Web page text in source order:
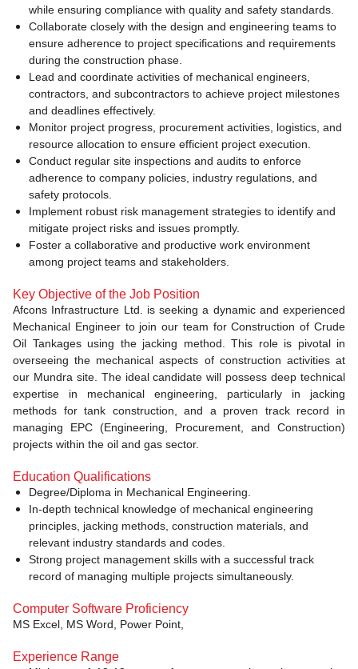
while ensuring compliance with quality and safety standards.
Collaborate closely with the design and engineering teams to
ensure adherence to project specifications and requirements
during the construction phase.
Lead and coordinate activities of mechanical engineers,
contractors, and subcontractors to achieve project milestones
and deadlines effectively.
Monitor project progress, procurement activities, logistics, and
resource allocation to ensure efficient project execution.
Conduct regular site inspections and audits to enforce
adherence to company policies, industry regulations, and
safety protocols.
Implement robust risk management strategies to identify and
mitigate project risks and issues promptly.
Foster a collaborative and productive work environment
among project teams and stakeholders.
Key Objective of the Job Position
Afcons Infrastructure Ltd. is seeking a dynamic and experienced
Mechanical Engineer to join our team for Construction of Crude
Oil Tankages using the jacking method. This role is pivotal in
overseeing the mechanical aspects of construction activities at
our Mundra site. The ideal candidate will possess deep technical
expertise in mechanical engineering, particularly in jacking
methods for tank construction, and a proven track record in
managing EPC (Engineering, Procurement, and Construction)
projects within the oil and gas sector.
Education Qualifications
Degree/Diploma in Mechanical Engineering.
In-depth technical knowledge of mechanical engineering
principles, jacking methods, construction materials, and
relevant industry standards and codes.
Strong project management skills with a successful track
record of managing multiple projects simultaneously.
Computer Software Proficiency
MS Excel, MS Word, Power Point,
Experience Range